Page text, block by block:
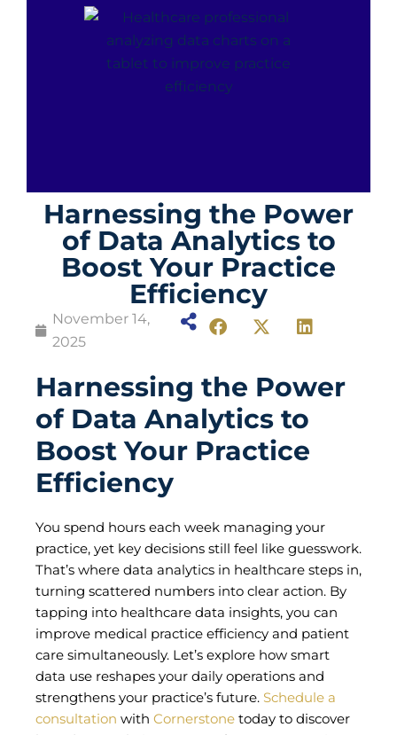
Harnessing the Power
of Data Analytics to
Boost Your Practice
Efficiency
November 14,
2025
Harnessing the Power
of Data Analytics to
Boost Your Practice
Efficiency
You spend hours each week managing your
practice, yet key decisions still feel like guesswork.
That’s where data analytics in healthcare steps in,
turning scattered numbers into clear action. By
tapping into healthcare data insights, you can
improve medical practice efficiency and patient
care simultaneously. Let’s explore how smart
data use reshapes your daily operations and
strengthens your practice’s future. Schedule a
consultation with Cornerstone today to discover